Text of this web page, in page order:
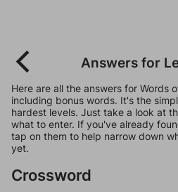
Answers for
Here are all the answers for Words
including bonus words. It's the
hardest levels. Just take a look at
what to enter. If you've already
tap on them to help narrow down
yet.
Crossword